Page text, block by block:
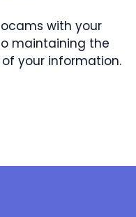
with your
maintaining the
your information.